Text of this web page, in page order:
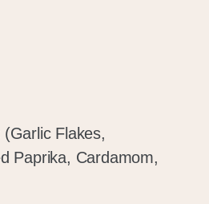
Flakes,
Paprika, Cardamom,